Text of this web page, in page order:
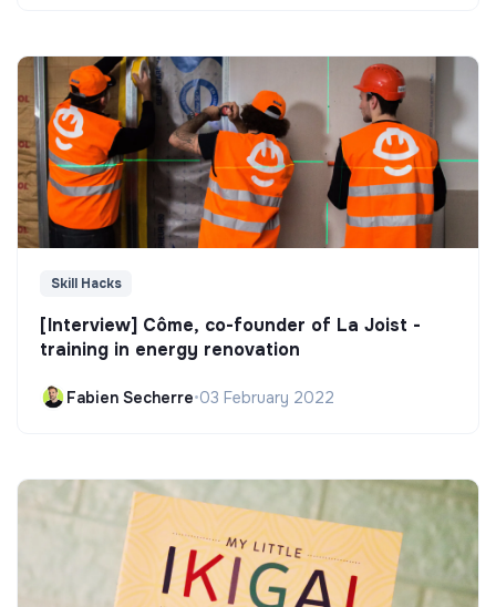
Skill Hacks
[Interview] Côme, co-founder of La Joist -
training in energy renovation
Fabien Secherre•03 February 2022